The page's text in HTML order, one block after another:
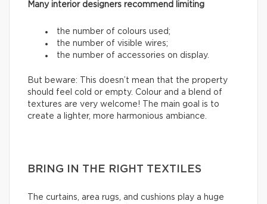
Many interior designers recommend limiting
the number of colours used;
the number of visible wires;
the number of accessories on display.
But beware: This doesn’t mean that the property
should feel cold or empty. Colour and a blend of
textures are very welcome! The main goal is to
create a lighter, more harmonious ambiance.
BRING IN THE RIGHT TEXTILES
The curtains, area rugs, and cushions play a huge